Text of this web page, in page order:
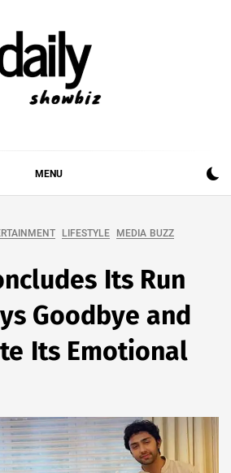
PROVIDING ALL THE NEWS,
GOSSIP,
MENU
LIFESTYLE
MEDIA BUZZ
Its Run
Goodbye and
Its Emotional